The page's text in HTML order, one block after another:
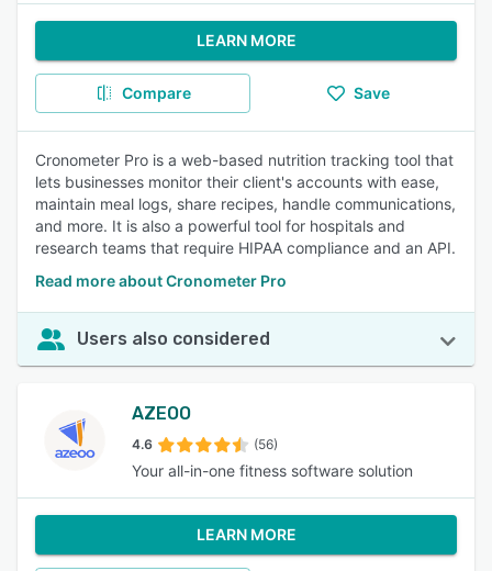
LEARN MORE
Compare Save
Cronometer Pro is a web-based nutrition tracking tool that
lets businesses monitor their client's accounts with ease,
maintain meal logs, share recipes, handle communications,
and more. It is also a powerful tool for hospitals and
research teams that require HIPAA compliance and an API.
Read more about Cronometer Pro
Users also considered
AZEOO
4.6 (56)
Your all-in-one fitness software solution
LEARN MORE